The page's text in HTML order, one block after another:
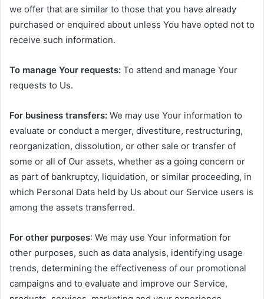
we offer that are similar to those that you have already
purchased or enquired about unless You have opted not to
receive such information.
To manage Your requests: To attend and manage Your
requests to Us.
For business transfers: We may use Your information to
evaluate or conduct a merger, divestiture, restructuring,
reorganization, dissolution, or other sale or transfer of
some or all of Our assets, whether as a going concern or
as part of bankruptcy, liquidation, or similar proceeding, in
which Personal Data held by Us about our Service users is
among the assets transferred.
For other purposes: We may use Your information for
other purposes, such as data analysis, identifying usage
trends, determining the effectiveness of our promotional
campaigns and to evaluate and improve our Service,